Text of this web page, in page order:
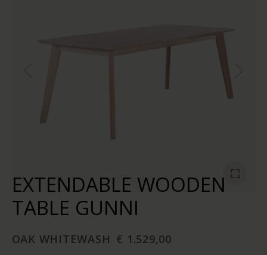
EXTENDABLE WOODEN
TABLE GUNNI
OAK WHITEWASH € 1.529,00